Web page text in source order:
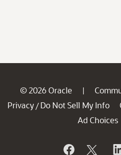
© 2026 Oracle |
Privacy / Do Not Sell My Info
Ad Choices